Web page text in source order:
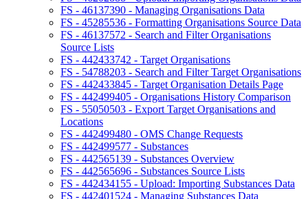
FS - 46137390 - Managing Organisations Data
FS - 45285536 - Formatting Organisations Source Data
FS - 46137572 - Search and Filter Organisations
Source Lists
FS - 442433742 - Target Organisations
FS - 54788203 - Search and Filter Target Organisations
FS - 442433845 - Target Organisation Details Page
FS - 442499405 - Organisations History Comparison
FS - 55050503 - Export Target Organisations and
Locations
FS - 442499480 - OMS Change Requests
FS - 442499577 - Substances
FS - 442565139 - Substances Overview
FS - 442565696 - Substances Source Lists
FS - 442434155 - Upload: Importing Substances Data
FS - 442401524 - Managing Substances Data